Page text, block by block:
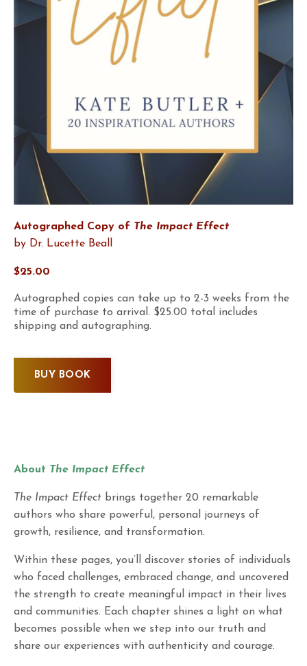
Autographed Copy of The Impact Effect
by Dr. Lucette Beall
$25.00
Autographed copies can take up to 2-3 weeks from the
time of purchase to arrival. $25.00 total includes
shipping and autographing.
BUY BOOK
About The Impact Effect
The Impact Effect brings together 20 remarkable
authors who share powerful, personal journeys of
growth, resilience, and transformation.
Within these pages, you’ll discover stories of individuals
who faced challenges, embraced change, and uncovered
the strength to create meaningful impact in their lives
and communities. Each chapter shines a light on what
becomes possible when we step into our truth and
share our experiences with authenticity and courage.